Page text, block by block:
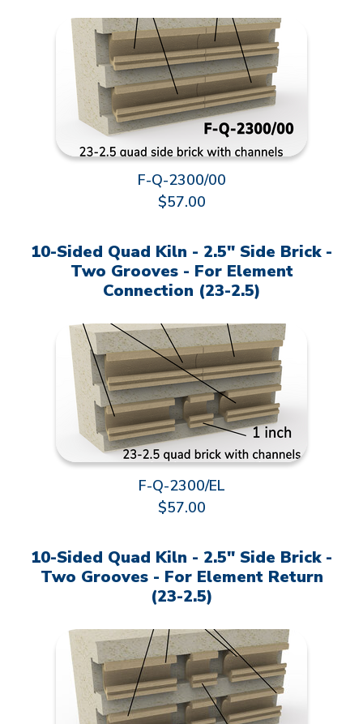
F-Q-2300/00
$57.00
10-Sided Quad Kiln - 2.5" Side Brick -
Two Grooves - For Element
Connection (23-2.5)
F-Q-2300/EL
$57.00
10-Sided Quad Kiln - 2.5" Side Brick -
Two Grooves - For Element Return
(23-2.5)